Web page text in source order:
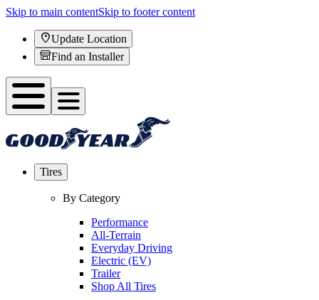
Skip to main contentSkip to footer content
Update Location
Find an Installer
Tires
By Category
Performance
All-Terrain
Everyday Driving
Electric (EV)
Trailer
Shop All Tires